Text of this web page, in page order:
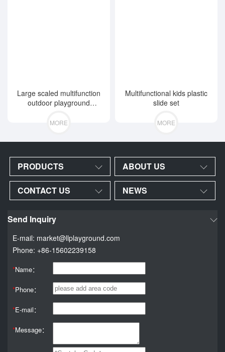
Large scaled multifunction
outdoor playground
MORE
Multifunctional kids plastic
slide set
MORE
PRODUCTS ABOUT US
CONTACT US NEWS
Send Inquiry
E-mail: market@llplayground.com
Phone: +86-15602239158
*Name：
*Phone：
*E-mail：
*Message：